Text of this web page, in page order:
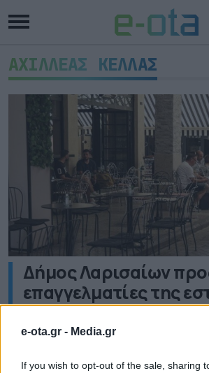
e-ota.gr - Media.gr
If you wish to opt-out of the sale, sharing
ΑΧΙΛΛΕΑΣ ΚΕΛΛΑΣ
Δήμος Λαρισαίων
επαγγελματίες της
Τριπλάσια τα
παράνομα τραπεζάκια